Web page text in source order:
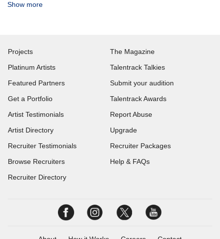
Show more
Projects
Platinum Artists
Featured Partners
Get a Portfolio
Artist Testimonials
Artist Directory
Recruiter Testimonials
Browse Recruiters
Recruiter Directory
The Magazine
Talentrack Talkies
Submit your audition
Talentrack Awards
Report Abuse
Upgrade
Recruiter Packages
Help & FAQs